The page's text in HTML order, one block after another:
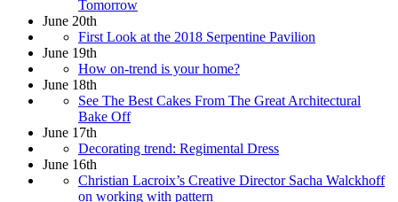
Tomorrow
June 20th
First Look at the 2018 Serpentine Pavilion
June 19th
How on-trend is your home?
June 18th
See The Best Cakes From The Great Architectural
Bake Off
June 17th
Decorating trend: Regimental Dress
June 16th
Christian Lacroix’s Creative Director Sacha Walckhoff
on working with pattern